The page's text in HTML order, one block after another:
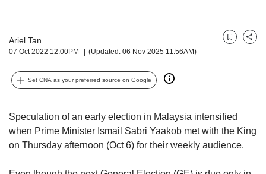
Ariel Tan
07 Oct 2022 12:00PM (Updated: 06 Nov 2025 11:56AM)
BookmarkShare
Set CNA as your preferred source on Google
Speculation of an early election in Malaysia intensified
when Prime Minister Ismail Sabri Yaakob met with the King
on Thursday afternoon (Oct 6) for their weekly audience.
possibly
be.
To
continue,
a
supported
browser